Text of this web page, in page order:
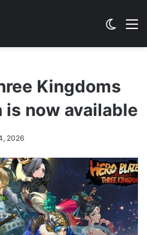
Kingdoms
now available
2026